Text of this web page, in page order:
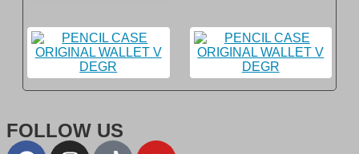
FOLLOW US